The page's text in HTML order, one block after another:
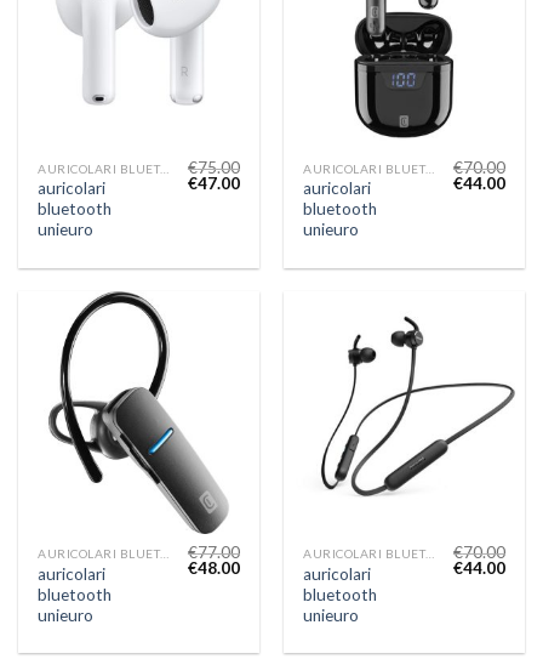
AURICOLARI BLUETOOTH UNIEURO
auricolari
bluetooth
unieuro
€75.00
€47.00
AURICOLARI BLUETOOTH UNIEURO
auricolari
bluetooth
unieuro
€70.00
€44.00
AURICOLARI BLUETOOTH UNIEURO
auricolari
bluetooth
unieuro
€77.00
€48.00
AURICOLARI BLUETOOTH UNIEURO
auricolari
bluetooth
unieuro
€70.00
€44.00